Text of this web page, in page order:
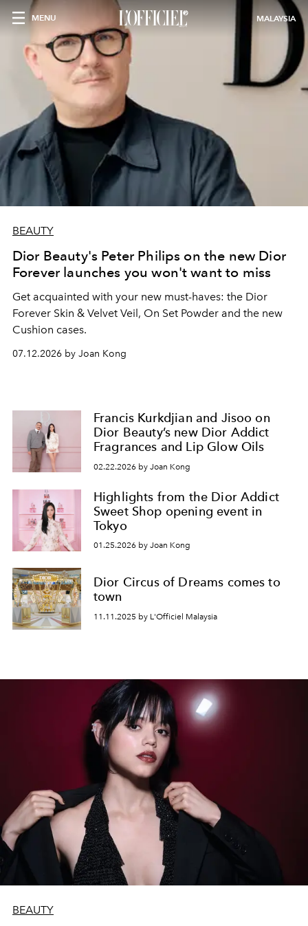
MENU MALAYSIA
BEAUTY
Dior Beauty's Peter Philips on the new Dior
Forever launches you won't want to miss
Get acquainted with your new must-haves: the Dior
Forever Skin & Velvet Veil, On Set Powder and the new
Cushion cases.
07.12.2026 by Joan Kong
Francis Kurkdjian and Jisoo on
Dior Beauty’s new Dior Addict
Fragrances and Lip Glow Oils
02.22.2026 by Joan Kong
Highlights from the Dior Addict
Sweet Shop opening event in
Tokyo
01.25.2026 by Joan Kong
Dior Circus of Dreams comes to
town
11.11.2025 by L'Officiel Malaysia
BEAUTY